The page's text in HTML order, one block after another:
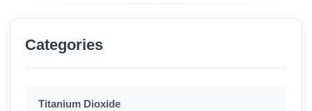
Categories
Titanium Dioxide